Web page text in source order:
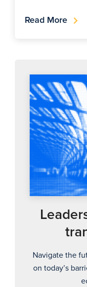
Read More
Navigate the
on today’s